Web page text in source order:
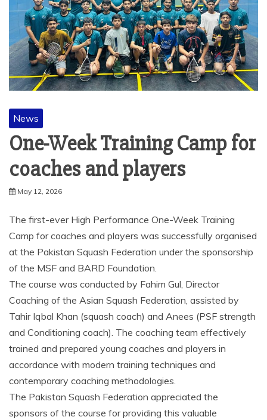
News
One-Week Training Camp for
coaches and players
May 12, 2026
The first-ever High Performance One-Week Training
Camp for coaches and players was successfully organised
at the Pakistan Squash Federation under the sponsorship
of the MSF and BARD Foundation.
The course was conducted by Fahim Gul, Director
Coaching of the Asian Squash Federation, assisted by
Tahir Iqbal Khan (squash coach) and Anees (PSF strength
and Conditioning coach). The coaching team effectively
trained and prepared young coaches and players in
accordance with modern training techniques and
contemporary coaching methodologies.
The Pakistan Squash Federation appreciated the
sponsors of the course for providing this valuable